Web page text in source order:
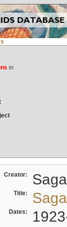
in
Creator:
Title:
Dates: